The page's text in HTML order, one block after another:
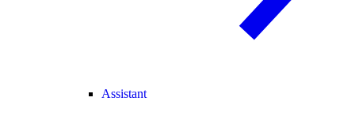
Assistant